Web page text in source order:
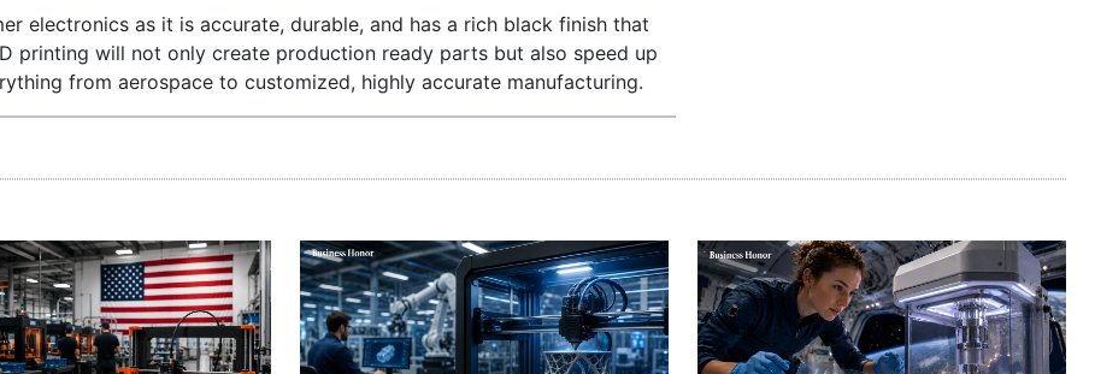
electronics as it is accurate, durable, and has a rich black finish that
printing will not only create production ready parts but also speed up
from aerospace to customized, highly accurate manufacturing.